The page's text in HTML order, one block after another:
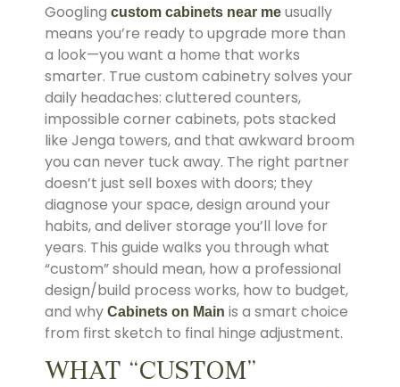
Googling custom cabinets near me usually
means you’re ready to upgrade more than
a look—you want a home that works
smarter. True custom cabinetry solves your
daily headaches: cluttered counters,
impossible corner cabinets, pots stacked
like Jenga towers, and that awkward broom
you can never tuck away. The right partner
doesn’t just sell boxes with doors; they
diagnose your space, design around your
habits, and deliver storage you’ll love for
years. This guide walks you through what
“custom” should mean, how a professional
design/build process works, how to budget,
and why Cabinets on Main is a smart choice
from first sketch to final hinge adjustment.
WHAT “CUSTOM”